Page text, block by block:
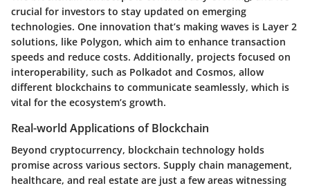
crucial for investors to stay updated on emerging
technologies. One innovation that’s making waves is Layer 2
solutions, like Polygon, which aim to enhance transaction
speeds and reduce costs. Additionally, projects focused on
interoperability, such as Polkadot and Cosmos, allow
different blockchains to communicate seamlessly, which is
vital for the ecosystem’s growth.
Real-world Applications of Blockchain
Beyond cryptocurrency, blockchain technology holds
promise across various sectors. Supply chain management,
healthcare, and real estate are just a few areas witnessing